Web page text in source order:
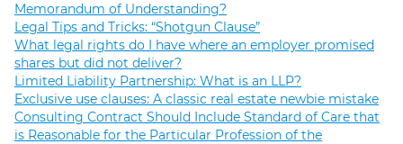
Memorandum of Understanding?
Legal Tips and Tricks: “Shotgun Clause”
What legal rights do I have where an employer promised
shares but did not deliver?
Limited Liability Partnership: What is an LLP?
Exclusive use clauses: A classic real estate newbie mistake
Consulting Contract Should Include Standard of Care that
is Reasonable for the Particular Profession of the